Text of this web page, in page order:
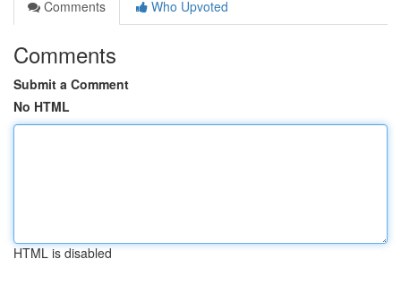
Comments
Who Upvoted
Comments
Submit a Comment
No HTML
HTML is disabled